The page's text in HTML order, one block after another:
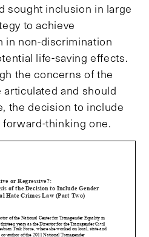
sought inclusion in large
to achieve
in non-discrimination
life-saving effects.
the concerns of the
and should
the decision to include
thinking one.